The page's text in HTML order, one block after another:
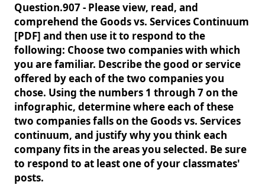
Question.907 - Please view, read, and
comprehend the Goods vs. Services Continuum
[PDF] and then use it to respond to the
following: Choose two companies with which
you are familiar. Describe the good or service
offered by each of the two companies you
chose. Using the numbers 1 through 7 on the
infographic, determine where each of these
two companies falls on the Goods vs. Services
continuum, and justify why you think each
company fits in the areas you selected. Be sure
to respond to at least one of your classmates'
posts.